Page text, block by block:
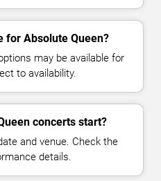
for Absolute Queen?
may be available for
to availability.
concerts start?
and venue. Check the
details.